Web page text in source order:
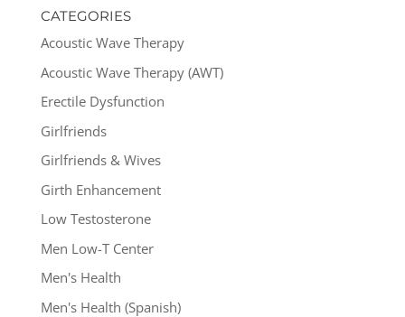
CATEGORIES
Acoustic Wave Therapy
Acoustic Wave Therapy (AWT)
Erectile Dysfunction
Girlfriends
Girlfriends & Wives
Girth Enhancement
Low Testosterone
Men Low-T Center
Men's Health
Men's Health (Spanish)